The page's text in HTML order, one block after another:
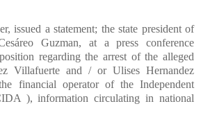
issued a statement; the state president of
Guzman, at a press conference
regarding the arrest of the alleged
Villafuerte and / or Ulises Hernandez
financial operator of the Independent
), information circulating in national